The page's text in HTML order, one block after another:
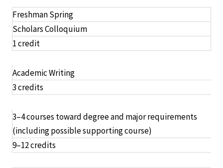
Freshman Spring
Scholars Colloquium
1 credit
Academic Writing
3 credits
3–4 courses toward degree and major requirements
(including possible supporting course)
9–12 credits